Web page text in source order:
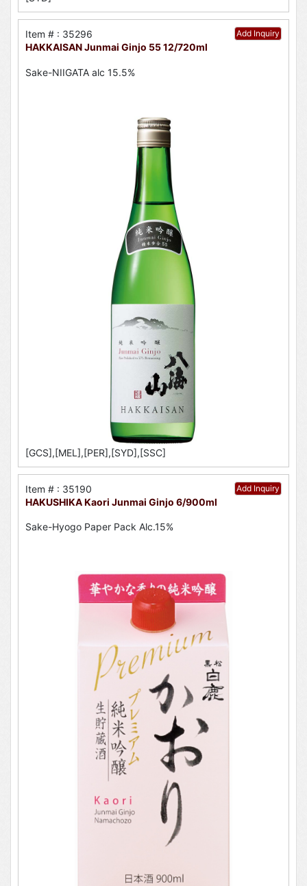
Add Inquiry
Item # : 35296
HAKKAISAN Junmai Ginjo 55 12/720ml
Sake-NIIGATA alc 15.5%
[GCS],[MEL],[PER],[SYD],[SSC]
Add Inquiry
Item # : 35190
HAKUSHIKA Kaori Junmai Ginjo 6/900ml
Sake-Hyogo Paper Pack Alc.15%